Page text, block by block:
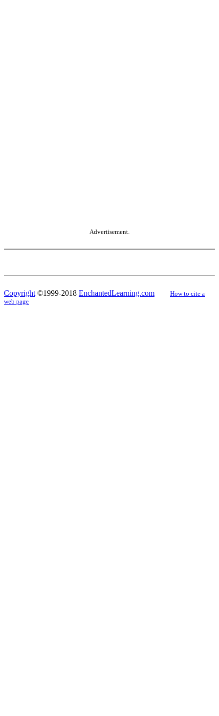
Advertisement.
Copyright ©1999-2018 EnchantedLearning.com ------ How to cite a
web page